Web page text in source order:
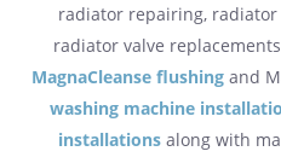
radiator repairing,
radiator valve
MagnaCleanse flushingand
washing machine
installations along with